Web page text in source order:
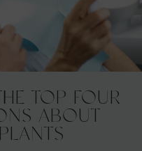
TOP FOUR
ABOUT